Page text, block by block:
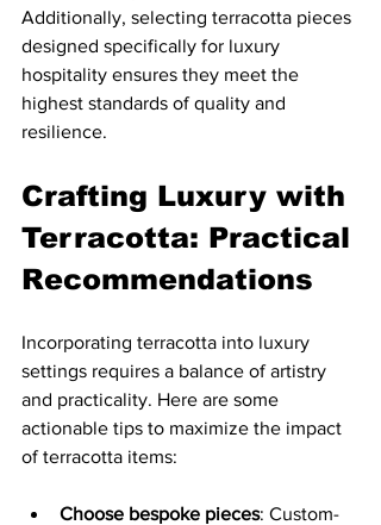
Additionally, selecting terracotta pieces
designed specifically for luxury
hospitality ensures they meet the
highest standards of quality and
resilience.
Crafting Luxury with
Terracotta: Practical
Recommendations
Incorporating terracotta into luxury
settings requires a balance of artistry
and practicality. Here are some
actionable tips to maximize the impact
of terracotta items:
Choose bespoke pieces: Custom-